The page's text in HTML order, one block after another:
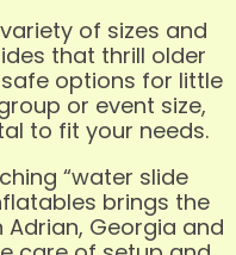
of sizes and
that thrill older
options for little
or event size,
to fit your needs.
“water slide
brings the
Georgia and